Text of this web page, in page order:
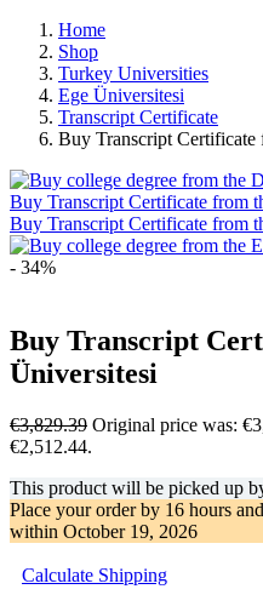
Home
Shop
Turkey Universities
Ege Üniversitesi
Transcript Certificate
Buy Transcript Certificate
Buy Transcript Certificate from
Buy Transcript Certificate from
- 34%
Buy Transcript
Üniversitesi
€3,829.39 Original price was:
€2,512.44.
This product will be picked up
Place your order by 16 hours
within October 19, 2026
Calculate Shipping